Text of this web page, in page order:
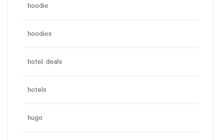
hoodie
hoodies
hotel deals
hotels
hugo